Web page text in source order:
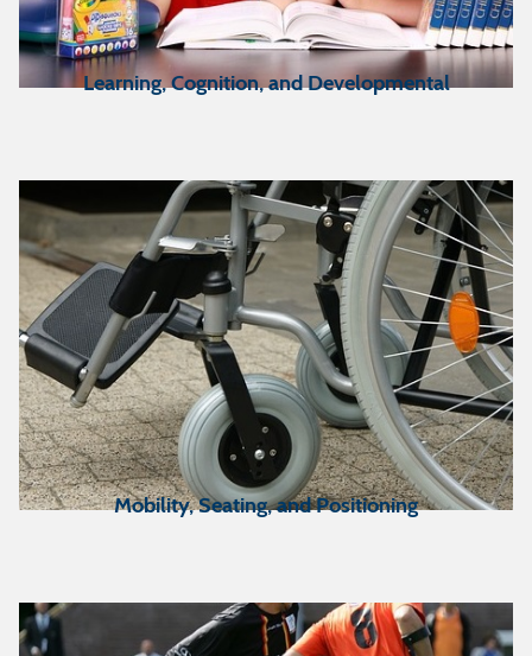
Learning, Cognition, and Developmental
Mobility, Seating, and Positioning